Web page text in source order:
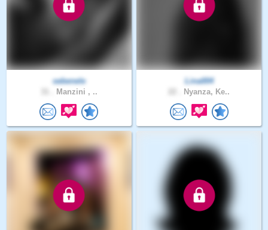
sebenele
Manzini , ..
Lina004
Nyanza, Ke..